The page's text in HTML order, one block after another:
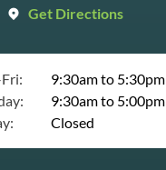
Get Directions
9:30am to 5:30pm
9:30am to 5:00pm
Closed